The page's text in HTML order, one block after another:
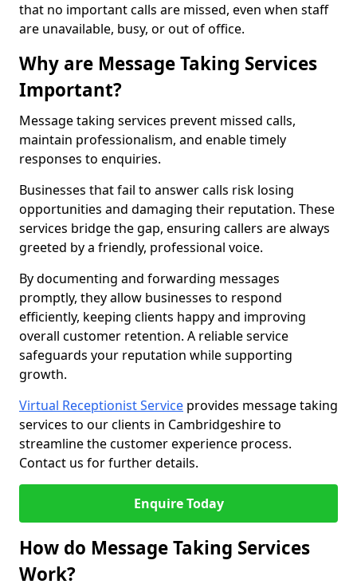
that no important calls are missed, even when staff
are unavailable, busy, or out of office.
Why are Message Taking Services
Important?
Message taking services prevent missed calls,
maintain professionalism, and enable timely
responses to enquiries.
Businesses that fail to answer calls risk losing
opportunities and damaging their reputation. These
services bridge the gap, ensuring callers are always
greeted by a friendly, professional voice.
By documenting and forwarding messages
promptly, they allow businesses to respond
efficiently, keeping clients happy and improving
overall customer retention. A reliable service
safeguards your reputation while supporting
growth.
Virtual Receptionist Service provides message taking
services to our clients in Cambridgeshire to
streamline the customer experience process.
Contact us for further details.
Enquire Today
How do Message Taking Services
Work?